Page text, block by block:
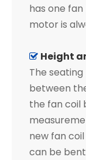
has one
motor is
 Height
The
between
the fan coil
new fan
can be